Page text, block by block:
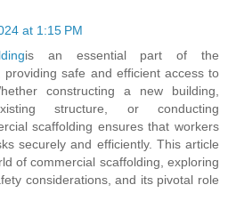
at 1:15 PM
is an essential part of the
providing safe and efficient access to
constructing a new building,
structure, or conducting
scaffolding ensures that workers
securely and efficiently. This article
of commercial scaffolding, exploring
considerations, and its pivotal role